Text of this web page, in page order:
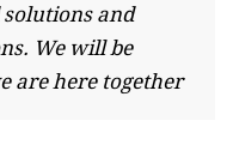
and
We will be
are here together